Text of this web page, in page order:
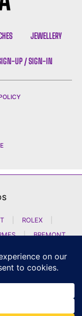
JEWELLERY
UP / SIGN-IN
ROLEX
|
BREMONT
H MOSER AND CIE
WEN